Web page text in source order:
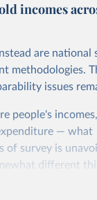
adjustment
local currency is
defined as the
2021. One 2011
incomes
are national
methodologies.
issues
people's
— what
of survey is
different